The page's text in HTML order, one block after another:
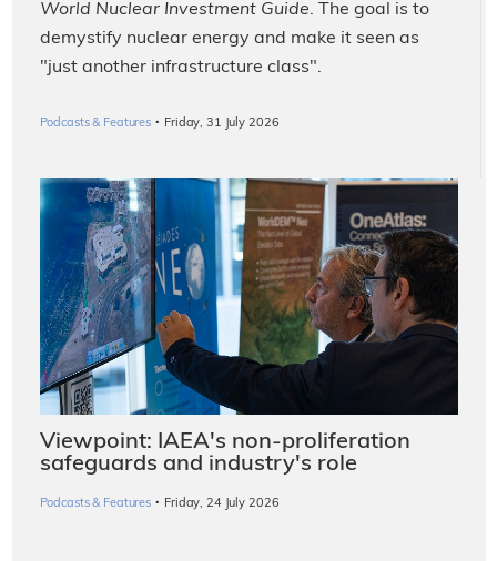
World Nuclear Investment Guide. The goal is to
demystify nuclear energy and make it seen as
"just another infrastructure class".
Podcasts & Features · Friday, 31 July 2026
Viewpoint: IAEA's non-proliferation
safeguards and industry's role
Podcasts & Features · Friday, 24 July 2026